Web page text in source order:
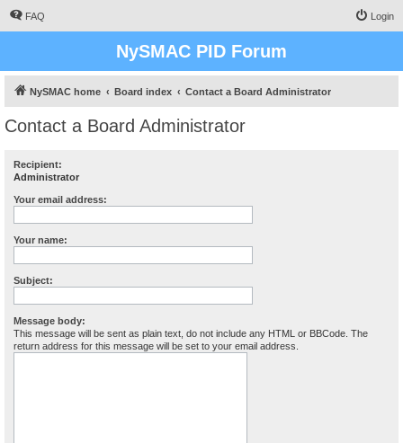
FAQ Login
NySMAC PID Forum
NySMAC home Board index Contact a Board Administrator
Contact a Board Administrator
Recipient:
Administrator
Your email address:
Your name:
Subject:
Message body:
This message will be sent as plain text, do not include any HTML or BBCode. The
return address for this message will be set to your email address.